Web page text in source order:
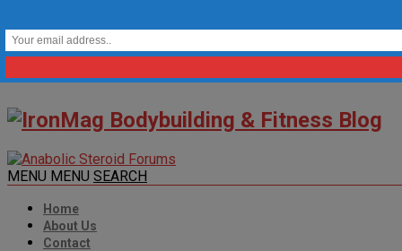
MENU MENU SEARCH
Home
About Us
Contact